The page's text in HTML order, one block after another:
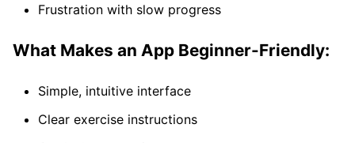
Frustration with slow progress
What Makes an App Beginner-Friendly:
Simple, intuitive interface
Clear exercise instructions